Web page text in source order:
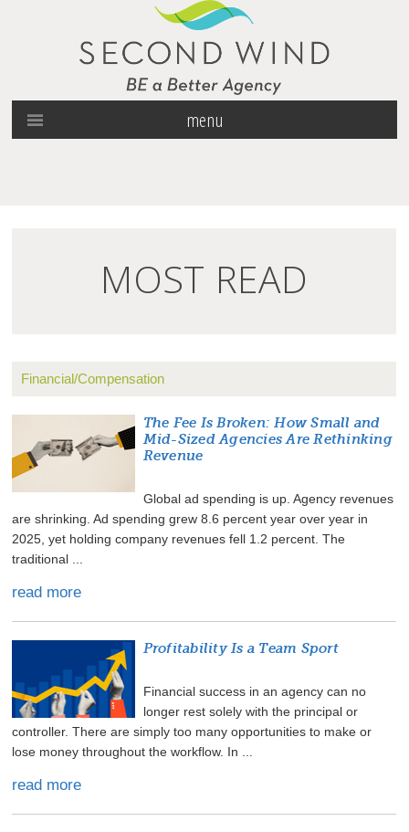
menu
MOST READ
Financial/Compensation
The Fee Is Broken: How Small and
Mid-Sized Agencies Are Rethinking
Revenue
Global ad spending is up. Agency revenues
are shrinking. Ad spending grew 8.6 percent year over year in
2025, yet holding company revenues fell 1.2 percent. The
traditional ...
read more
Profitability Is a Team Sport
Financial success in an agency can no
longer rest solely with the principal or
controller. There are simply too many opportunities to make or
lose money throughout the workflow. In ...
read more